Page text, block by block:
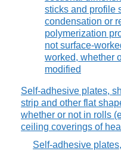
sticks and profile
condensation or
polymerization
not surface-
worked, whether
modified
Self-adhesive plates,
strip and other flat
whether or not in rolls
ceiling coverings of
Self-adhesive